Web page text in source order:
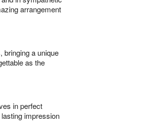
arrangement
bringing a unique
as the
in perfect
impression